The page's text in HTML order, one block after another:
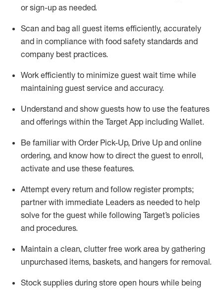
or sign-up as needed.
Scan and bag all guest items efficiently, accurately
and in compliance with food safety standards and
company best practices.
Work efficiently to minimize guest wait time while
maintaining guest service and accuracy.
Understand and show guests how to use the features
and offerings within the Target App including Wallet.
Be familiar with Order Pick-Up, Drive Up and online
ordering, and know how to direct the guest to enroll,
activate and use these features.
Attempt every return and follow register prompts;
partner with immediate Leaders as needed to help
solve for the guest while following Target’s policies
and procedures.
Maintain a clean, clutter free work area by gathering
unpurchased items, baskets, and hangers for removal.
Stock supplies during store open hours while being